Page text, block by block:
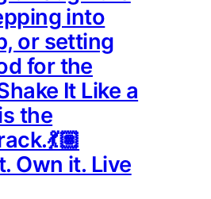
into
or setting
for the
It Like a
the
Own it. Live